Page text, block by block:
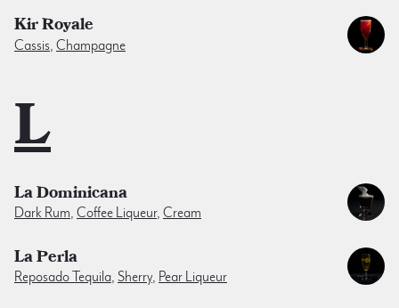
Kir Royale
Cassis, Champagne
L
La Dominicana
Dark Rum, Coffee Liqueur, Cream
La Perla
Reposado Tequila, Sherry, Pear Liqueur